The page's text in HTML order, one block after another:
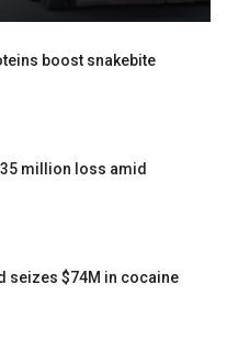
boost snakebite
million loss amid
seizes $74M in cocaine